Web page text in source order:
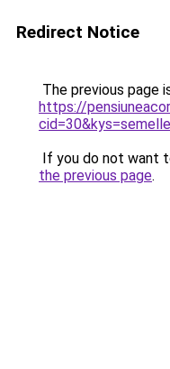
Redirect Notice
The previous page
https://
If you do not want
the previous page.